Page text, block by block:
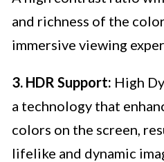
and richness of the
immersive viewing
3. HDR Support: High
a technology that
colors on the screen,
lifelike and dynamic